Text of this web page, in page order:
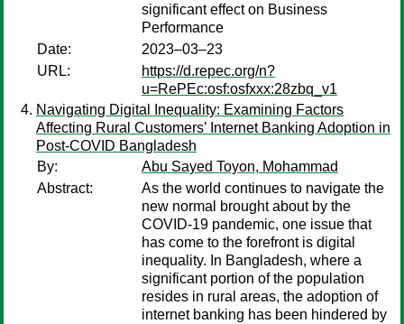
significant effect on Business
Performance
Date:
2023–03–23
URL:
https://d.repec.org/n?
u=RePEc:osf:osfxxx:28zbq_v1
Navigating Digital Inequality: Examining Factors
Affecting Rural Customers’ Internet Banking Adoption in
Post-COVID Bangladesh
By:
Abu Sayed Toyon, Mohammad
Abstract:
As the world continues to navigate the
new normal brought about by the
COVID-19 pandemic, one issue that
has come to the forefront is digital
inequality. In Bangladesh, where a
significant portion of the population
resides in rural areas, the adoption of
internet banking has been hindered by